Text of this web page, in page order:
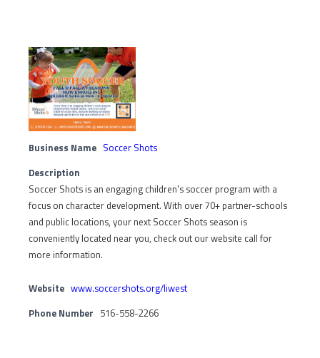
Business Name Soccer Shots
Description
Soccer Shots is an engaging children's soccer program with a
focus on character development. With over 70+ partner-schools
and public locations, your next Soccer Shots season is
conveniently located near you, check out our website call for
more information.
Website www.soccershots.org/liwest
Phone Number 516-558-2266